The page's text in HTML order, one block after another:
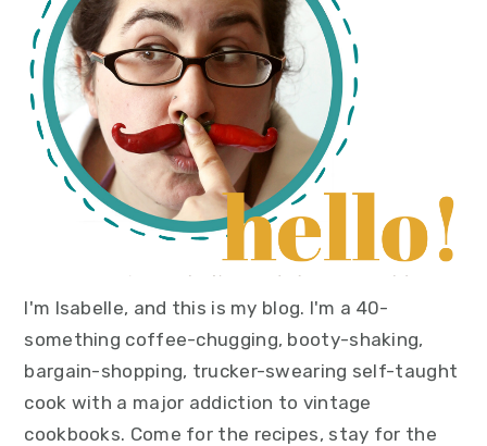
I'm Isabelle, and this is my blog. I'm a 40-
something coffee-chugging, booty-shaking,
bargain-shopping, trucker-swearing self-taught
cook with a major addiction to vintage
cookbooks. Come for the recipes, stay for the